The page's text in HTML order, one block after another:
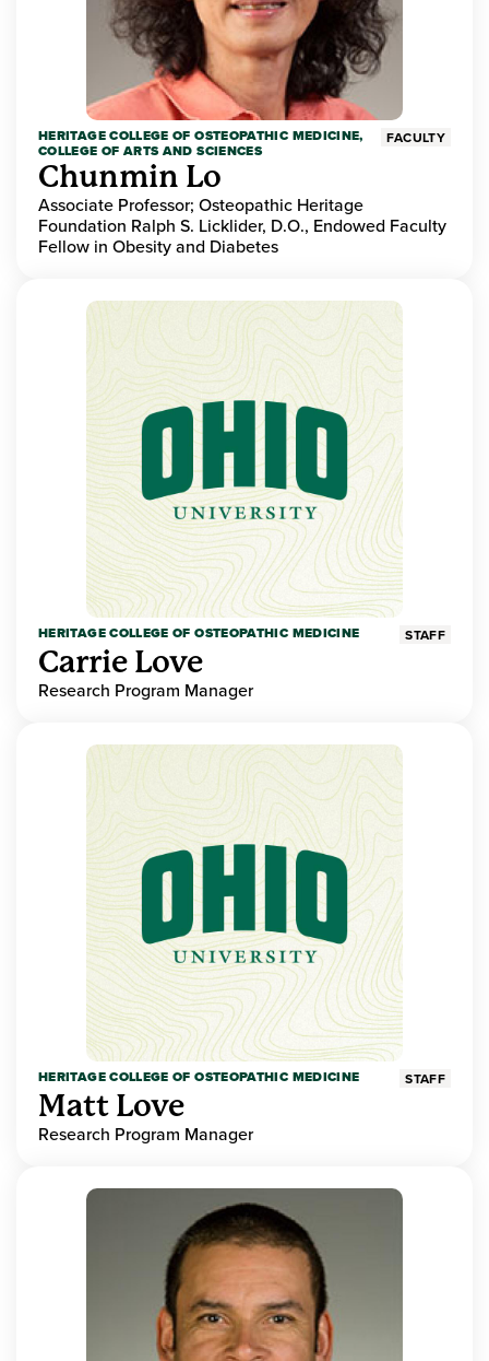
HERITAGE COLLEGE OF OSTEOPATHIC MEDICINE,
COLLEGE OF ARTS AND SCIENCES
FACULTY
Chunmin Lo
Associate Professor; Osteopathic Heritage
Foundation Ralph S. Licklider, D.O., Endowed Faculty
Fellow in Obesity and Diabetes
HERITAGE COLLEGE OF OSTEOPATHIC MEDICINE STAFF
Carrie Love
Research Program Manager
HERITAGE COLLEGE OF OSTEOPATHIC MEDICINE STAFF
Matt Love
Research Program Manager